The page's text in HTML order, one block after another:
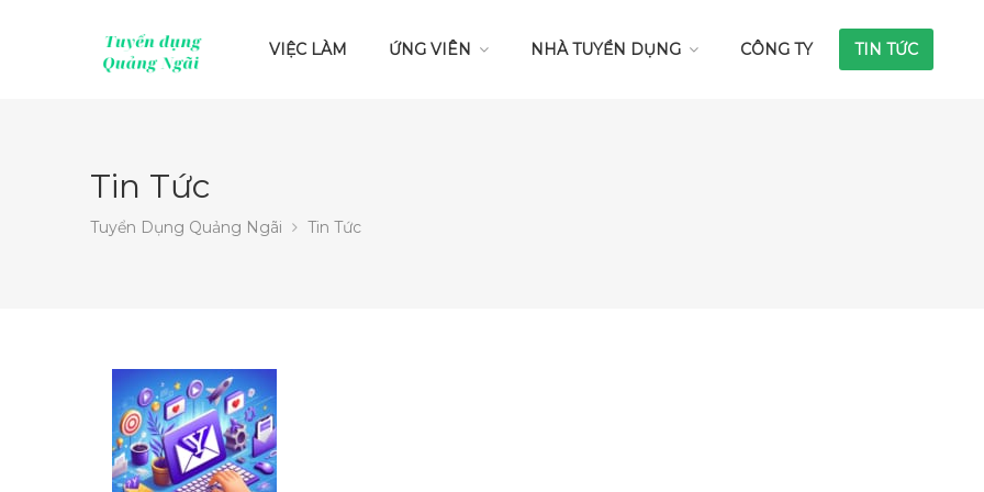
VIỆC LÀM ỨNG VIÊN NHÀ TUYỂN DỤNG CÔNG TY TIN TỨC
Tin Tức
Tuyển Dụng Quảng Ngãi Tin Tức